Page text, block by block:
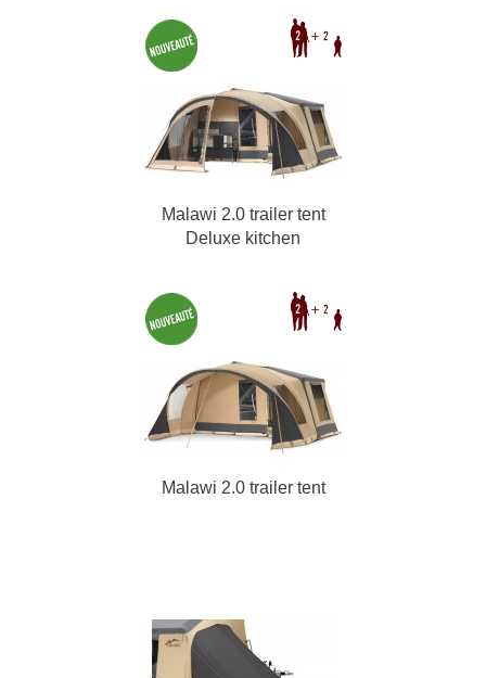
Malawi 2.0 trailer tent
Deluxe kitchen
Malawi 2.0 trailer tent